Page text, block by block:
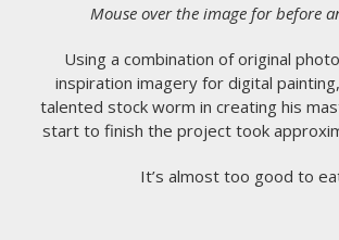
Mouse over the image for before
Using a combination of original
inspiration imagery for digital
talented stock worm in creating his
start to finish the project took
It’s almost too good to